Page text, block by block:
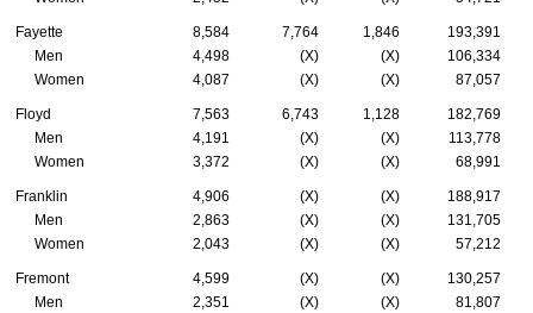
Fayette 8,584 7,764 1,846
193,391
Men
4,498 (X) (X)
106,334
Women
4,087 (X) (X) 87,057
Floyd 7,563 6,743 1,128
182,769
Men
4,191 (X) (X)
113,778
Women
3,372 (X) (X) 68,991
Franklin 4,906 (X) (X)
188,917
Men
2,863 (X) (X)
131,705
Women
2,043 (X) (X) 57,212
Fremont 4,599 (X) (X)
130,257
Men
2,351 (X) (X)
81,807